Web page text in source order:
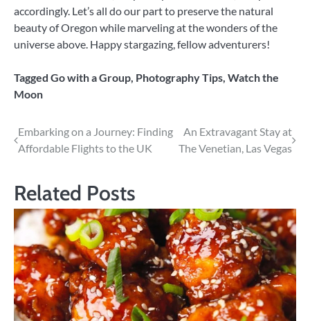
accordingly. Let’s all do our part to preserve the natural
beauty of Oregon while marveling at the wonders of the
universe above. Happy stargazing, fellow adventurers!
Tagged Go with a Group, Photography Tips, Watch the
Moon
Post
navigation
Embarking on a Journey: Finding
Affordable Flights to the UK
An Extravagant Stay at
The Venetian, Las Vegas
Related Posts